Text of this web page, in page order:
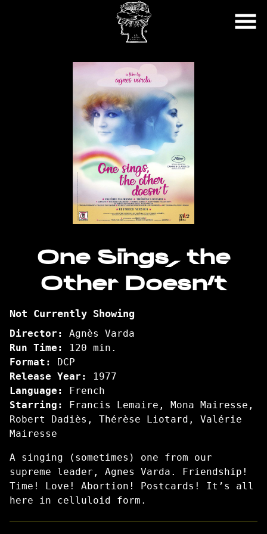
for
One
Sings,
Other
Doesn’t
One Sings, the
Other Doesn’t
Not Currently Showing
Director:
Agnès Varda
Run Time:
120 min.
Format:
DCP
Release Year:
1977
Language:
French
Starring:
Francis Lemaire, Mona Mairesse,
Robert Dadiès, Thérèse Liotard, Valérie
Mairesse
A singing (sometimes) one from our
supreme leader, Agnes Varda. Friendship!
Time! Love! Abortion! Postcards! It’s all
here in celluloid form.